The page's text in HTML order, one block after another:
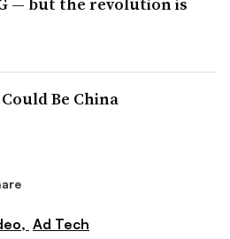
Be China
Ad Tech